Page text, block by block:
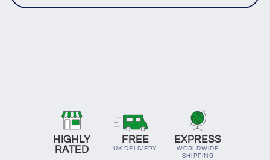
HIGHLY
RATED
FREE
UK DELIVERY
EXPRESS
WORLDWIDE
SHIPPING